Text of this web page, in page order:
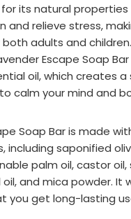
for its natural
and relieve stress,
adults and
Escape Soap
oil, which creates a
calm your mind and
Soap Bar is made
including saponified
palm oil, castor
and mica powder. It
you get long-lasting